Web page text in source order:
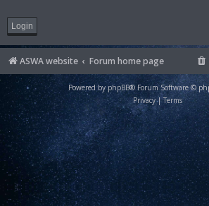
ASWA website Forum home page
Powered by phpBB® Forum Software ©
Privacy|Terms